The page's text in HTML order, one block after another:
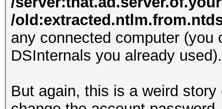
/
any connected computer (you
DSInternals you already used).
But again, this is a weird